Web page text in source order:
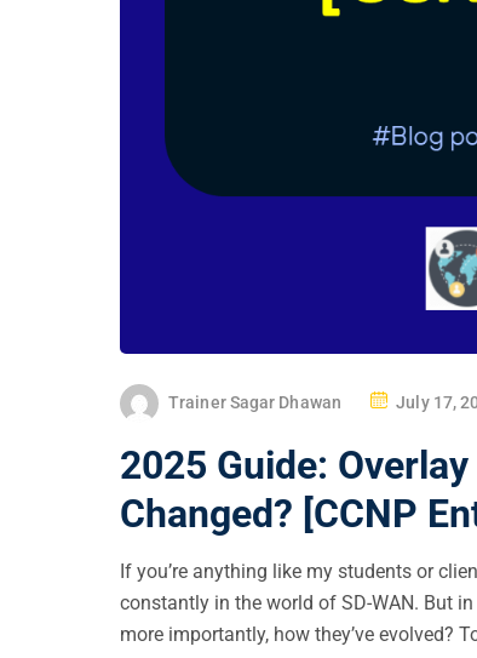
Trainer Sagar Dhawan
P
S
E
July 17,
2025 Guide:
Changed? [CCNP
If you’re anything like my students or
constantly in the world of SD-WAN. But
more importantly, how they’ve evolved?